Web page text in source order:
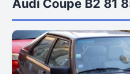
Audi Coupe B2 81